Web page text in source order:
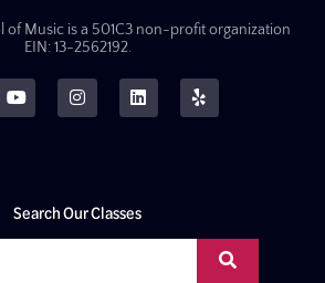
of Music is a 501C3 non-profit organization
EIN: 13-2562192.
Search Our Classes